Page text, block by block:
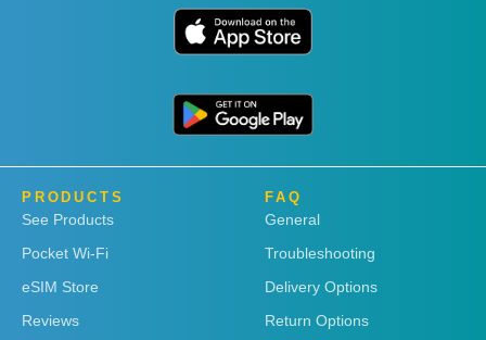
PRODUCTS
See Products
Pocket Wi-Fi
eSIM Store
Reviews
FAQ
General
Troubleshooting
Delivery Options
Return Options